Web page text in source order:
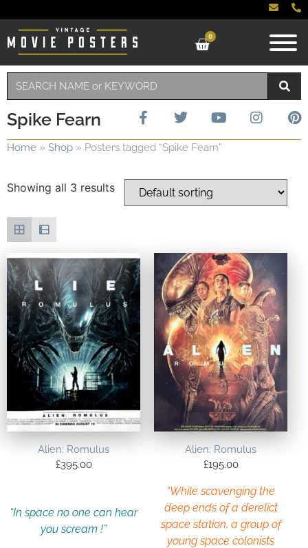
0
Spike Fearn
Home » Shop » Posters tagged “Spike Fearn”
Showing all 3 results
Alien: Romulus
£395.00
“In space no one can hear
you scream !”
Alien: Romulus
£195.00
“While scavenging the
deep ends of a derelict
space station, a group of
young space colonists